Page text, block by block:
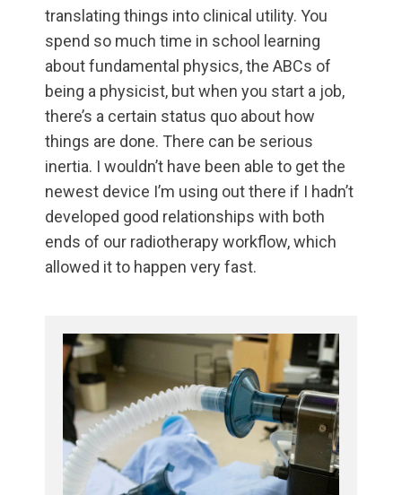
translating things into clinical utility. You
spend so much time in school learning
about fundamental physics, the ABCs of
being a physicist, but when you start a job,
there’s a certain status quo about how
things are done. There can be serious
inertia. I wouldn’t have been able to get the
newest device I’m using out there if I hadn’t
developed good relationships with both
ends of our radiotherapy workflow, which
allowed it to happen very fast.